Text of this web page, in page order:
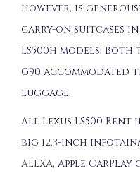
however, is
carry-on suitcases
LS500h models. Both
G90 accommodated
luggage.
All Lexus LS500
big 12.3-inch
ALEXA, Apple